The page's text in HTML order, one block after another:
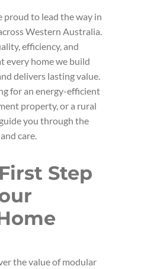
proud to lead the way in
Western Australia.
efficiency, and
every home we build
delivers lasting value.
for an energy-efficient
property, or a rural
you through the
care.
Step
the value of modular